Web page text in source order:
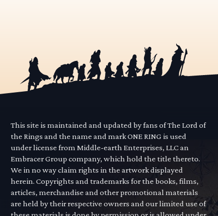
This site is maintained and updated by fans of The Lord of
the Rings and the name and mark ONE RING is used
under license from Middle-earth Enterprises, LLC an
Embracer Group company, which hold the title thereto.
We in no way claim rights in the artwork displayed
herein. Copyrights and trademarks for the books, films,
articles, merchandise and other promotional materials
are held by their respective owners and our limited use of